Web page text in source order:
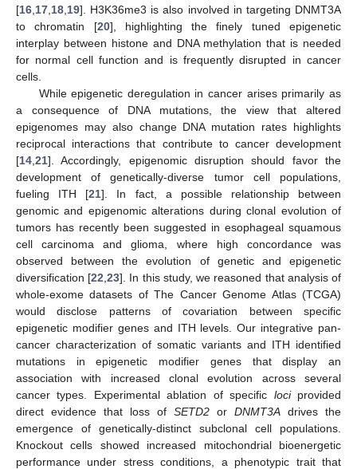
[16 17 18 19]. H3K36me3 is also involved in targeting DNMT3A
to chromatin [20], highlighting the finely tuned epigenetic
interplay between histone and DNA methylation that is needed
for normal cell function and is frequently disrupted in cancer
cells.
While epigenetic deregulation in cancer arises primarily as
a consequence of DNA mutations, the view that altered
epigenomes may also change DNA mutation rates highlights
reciprocal interactions that contribute to cancer development
[14 21]. Accordingly, epigenomic disruption should favor the
development of genetically-diverse tumor cell populations,
fueling ITH [21]. In fact, a possible relationship between
genomic and epigenomic alterations during clonal evolution of
tumors has recently been suggested in esophageal squamous
cell carcinoma and glioma, where high concordance was
observed between the evolution of genetic and epigenetic
diversification [22 ,23]. In this study, we reasoned that analysis of
whole-exome datasets of The Cancer Genome Atlas (TCGA)
would disclose patterns of covariation between specific
epigenetic modifier genes and ITH levels. Our integrative pan-
cancer characterization of somatic variants and ITH identified
mutations in epigenetic modifier genes that display an
association with increased clonal evolution across several
cancer types. Experimental ablation of specific lociprovided
direct evidence that loss of SETD2 or DNMT3A drives the
emergence of genetically-distinct subclonal cell populations.
Knockout cells showed increased mitochondrial bioenergetic
performance under stress conditions, a phenotypic trait that